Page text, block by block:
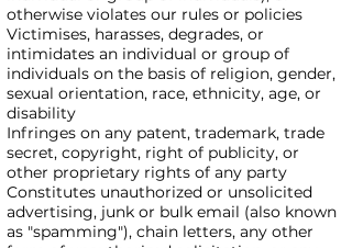
otherwise violates our rules or policies
Victimises, harasses, degrades, or
intimidates an individual or group of
individuals on the basis of religion, gender,
sexual orientation, race, ethnicity, age, or
disability
Infringes on any patent, trademark, trade
secret, copyright, right of publicity, or
other proprietary rights of any party
Constitutes unauthorized or unsolicited
advertising, junk or bulk email (also known
as "spamming"), chain letters, any other